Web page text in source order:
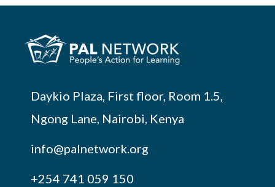
Daykio Plaza, First floor, Room 1.5,
Ngong Lane, Nairobi, Kenya
info@palnetwork.org
+254 741 059 150